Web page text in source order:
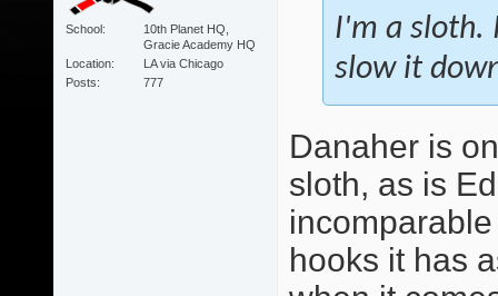
School
10th Planet HQ,
Gracie Academy HQ
Location
LA via Chicago
Posts
777
I'm a sloth.
slow it
Danaher is
sloth, as is
hooks it has